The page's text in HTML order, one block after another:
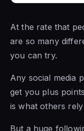
At the rate that
are so many
you can try.
Any social media
get you plus
is what others
But a huge